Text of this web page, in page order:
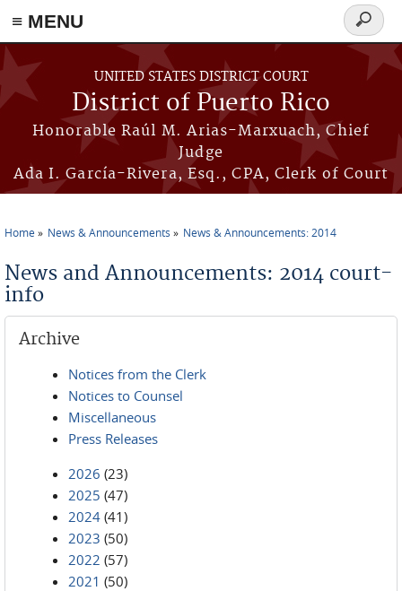
≡ MENU
Skip to main content
UNITED STATES DISTRICT COURT
District of Puerto Rico
Honorable Raúl M. Arias-Marxuach, Chief
Judge
Ada I. García-Rivera, Esq., CPA, Clerk of Court
Search
form
Home News & Announcements News & Announcements: 2014
News and Announcements: 2014 court-
info
Archive
Notices from the Clerk
Notices to Counsel
Miscellaneous
Press Releases
2026 (23)
2025 (47)
2024 (41)
2023 (50)
2022 (57)
2021 (50)